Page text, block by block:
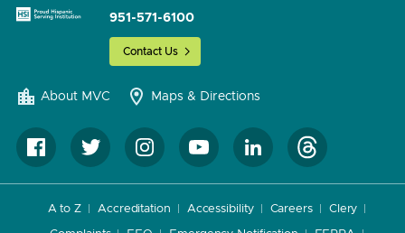
951-571-6100
Contact Us
About MVC Maps & Directions
A to Z Accreditation Accessibility Careers Clery